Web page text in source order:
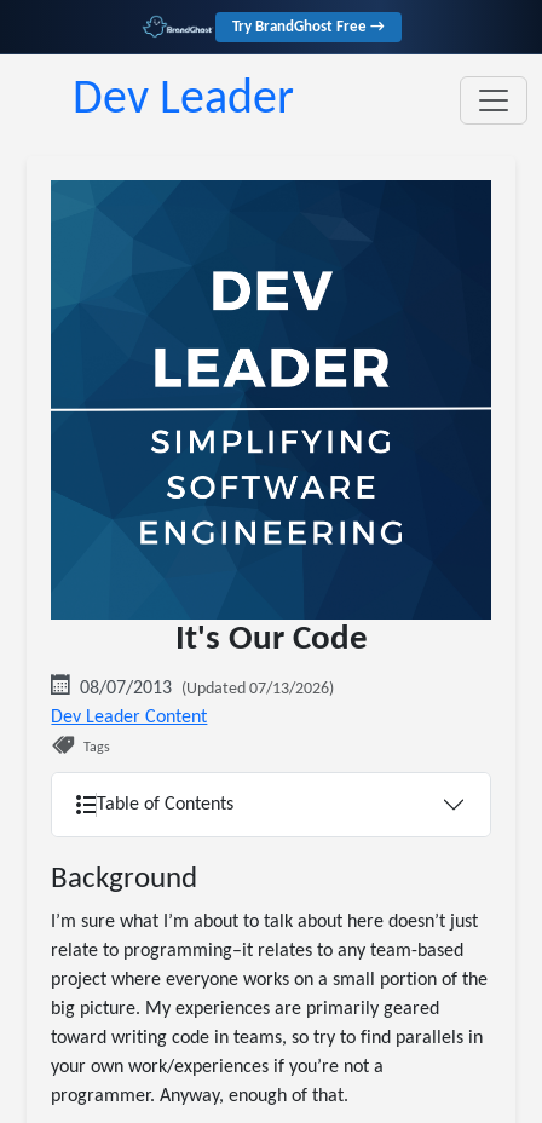
Try BrandGhost Free →
Dev Leader
It's Our Code
08/07/2013 (Updated 07/13/2026)
Dev Leader Content
Tags
Table of Contents
Background
I’m sure what I’m about to talk about here doesn’t just
relate to programming–it relates to any team-based
project where everyone works on a small portion of the
big picture. My experiences are primarily geared
toward writing code in teams, so try to find parallels in
your own work/experiences if you’re not a
programmer. Anyway, enough of that.